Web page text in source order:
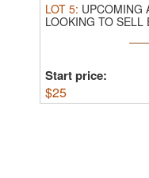
LOT 5: UPCOMING
LOOKING TO SELL
Start price:
$25